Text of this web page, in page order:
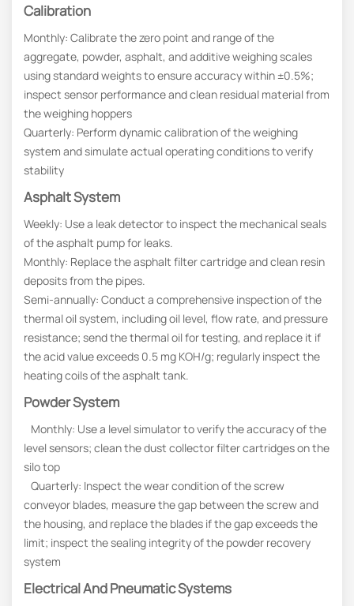
Calibration
Monthly: Calibrate the zero point and range of the
aggregate, powder, asphalt, and additive weighing scales
using standard weights to ensure accuracy within ±0.5%;
inspect sensor performance and clean residual material from
the weighing hoppers
Quarterly: Perform dynamic calibration of the weighing
system and simulate actual operating conditions to verify
stability
Asphalt System
Weekly: Use a leak detector to inspect the mechanical seals
of the asphalt pump for leaks.
Monthly: Replace the asphalt filter cartridge and clean resin
deposits from the pipes.
Semi-annually: Conduct a comprehensive inspection of the
thermal oil system, including oil level, flow rate, and pressure
resistance; send the thermal oil for testing, and replace it if
the acid value exceeds 0.5 mg KOH/g; regularly inspect the
heating coils of the asphalt tank.
Powder System
Monthly: Use a level simulator to verify the accuracy of the
level sensors; clean the dust collector filter cartridges on the
silo top
Quarterly: Inspect the wear condition of the screw
conveyor blades, measure the gap between the screw and
the housing, and replace the blades if the gap exceeds the
limit; inspect the sealing integrity of the powder recovery
system
Electrical And Pneumatic Systems